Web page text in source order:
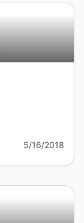
5/16/2018